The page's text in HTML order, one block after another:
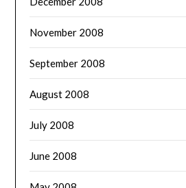
November 2008
September 2008
August 2008
July 2008
June 2008